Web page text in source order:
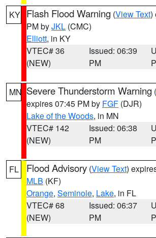
KY Flash Flood Warning (View Text)
PM byJKL (CMC)
Elliott, in KY
VTEC# 36
(NEW)
Issued: 06:39
PM
MN Severe Thunderstorm Warning (
expires 07:45 PM by FGF (DJR)
Lake of the Woods, in MN
VTEC# 142
(NEW)
Issued: 06:38
PM
FL Flood Advisory (View Text)
MLB (KF)
Orange, Seminole, Lake, in FL
VTEC# 68
(NEW)
Issued: 06:37
PM